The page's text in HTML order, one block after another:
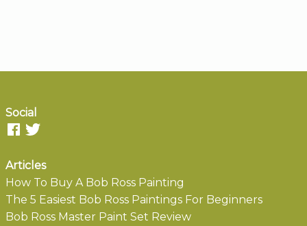
Social
Articles
How To Buy A Bob Ross Painting
The 5 Easiest Bob Ross Paintings For Beginners
Bob Ross Master Paint Set Review